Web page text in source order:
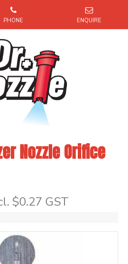
Nozzle Orifice
$0.27 GST